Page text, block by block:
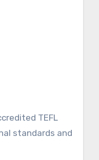
TEFL
standards and